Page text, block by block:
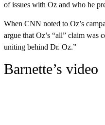
of issues with Oz and who he
When CNN noted to Oz’s
argue that Oz’s “all” claim was
uniting behind Dr. Oz.”
Barnette’s video